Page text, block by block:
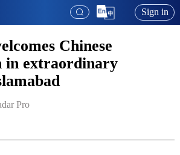
Sign in
Chinese
in extraordinary
Pro